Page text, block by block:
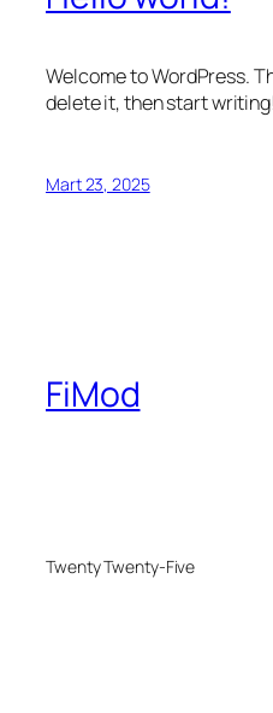
Welcome to WordPress.
delete it, then start writing!
Mart 23, 2025
FiMod
Twenty Twenty-Five